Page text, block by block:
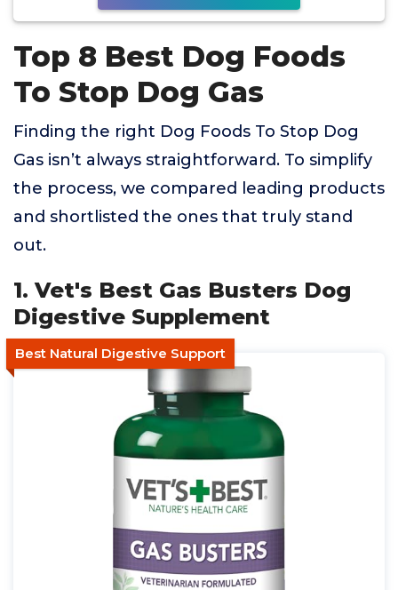
Top 8 Best Dog Foods
To Stop Dog Gas
Finding the right Dog Foods To Stop Dog
Gas isn’t always straightforward. To simplify
the process, we compared leading products
and shortlisted the ones that truly stand
out.
1. Vet's Best Gas Busters Dog
Digestive Supplement
Best Natural Digestive Support